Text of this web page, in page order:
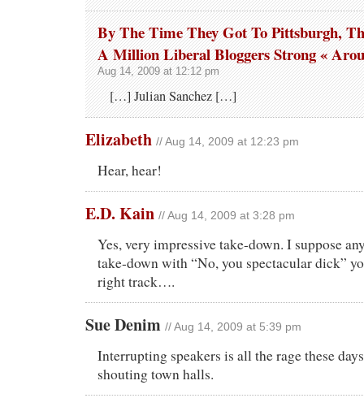
By The Time They Got To Pittsburgh,
A Million Liberal Bloggers Strong «
Aug 14, 2009 at 12:12 pm
[…] Julian Sanchez […]
Elizabeth // Aug 14, 2009 at 12:23 pm
Hear, hear!
E.D. Kain // Aug 14, 2009 at 3:28 pm
Yes, very impressive take-down. I suppose
take-down with “No, you spectacular dick”
right track….
Sue Denim // Aug 14, 2009 at 5:39 pm
Interrupting speakers is all the rage these
shouting town halls.